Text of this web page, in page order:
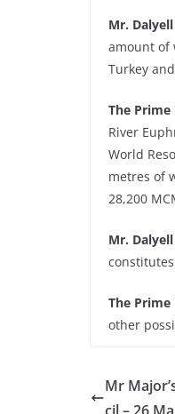
Mr. Dalyell
amount of
Turkey
The
River
World
metres of
28,200
Mr. Dalyell
The
other
Mr